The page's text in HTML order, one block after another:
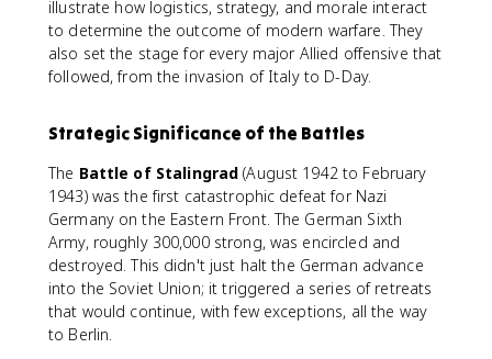
illustrate how logistics, strategy, and morale interact
to determine the outcome of modern warfare. They
also set the stage for every major Allied offensive that
followed, from the invasion of Italy to D-Day.
Strategic Significance of the Battles
The Battle of Stalingrad (August 1942 to February
1943) was the first catastrophic defeat for Nazi
Germany on the Eastern Front. The German Sixth
Army, roughly 300,000 strong, was encircled and
destroyed. This didn't just halt the German advance
into the Soviet Union; it triggered a series of retreats
that would continue, with few exceptions, all the way
to Berlin.